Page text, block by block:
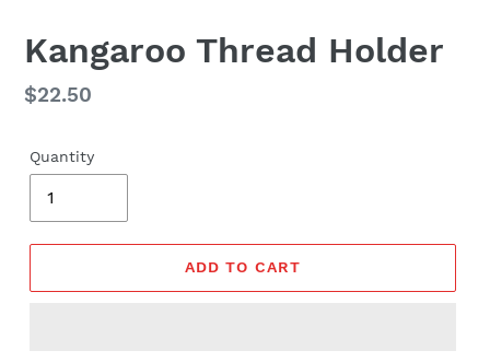
Kangaroo Thread Holder
Regular
$22.50
Quantity
ADD TO CART